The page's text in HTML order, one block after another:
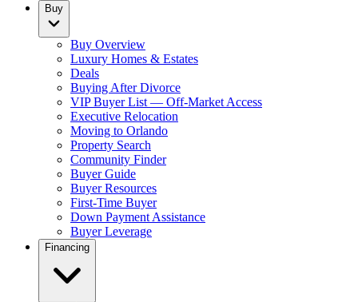
Buy
Buy Overview
Luxury Homes & Estates
Deals
Buying After Divorce
VIP Buyer List — Off-Market Access
Executive Relocation
Moving to Orlando
Property Search
Community Finder
Buyer Guide
Buyer Resources
First-Time Buyer
Down Payment Assistance
Buyer Leverage
Financing